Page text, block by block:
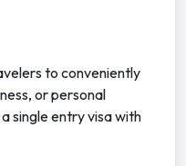
to conveniently
or personal
single entry visa with